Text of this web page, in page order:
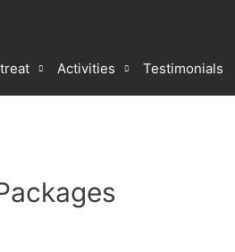
Activities Testimonials